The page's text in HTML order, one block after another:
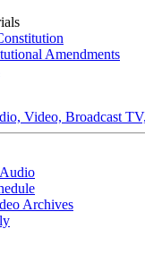
Amendments
Video, Broadcast
Audio
Archives